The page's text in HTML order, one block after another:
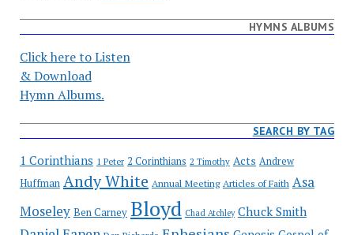
HYMNS ALBUMS
Click here to Listen
& Download
Hymn Albums.
SEARCH BY TAG
1 Corinthians 1 Peter 2 Corinthians 2 Timothy Acts Andrew
Huffman Andy White Annual Meeting Articles of Faith Asa
Moseley Ben Carney Bloyd Chad Atchley Chuck Smith